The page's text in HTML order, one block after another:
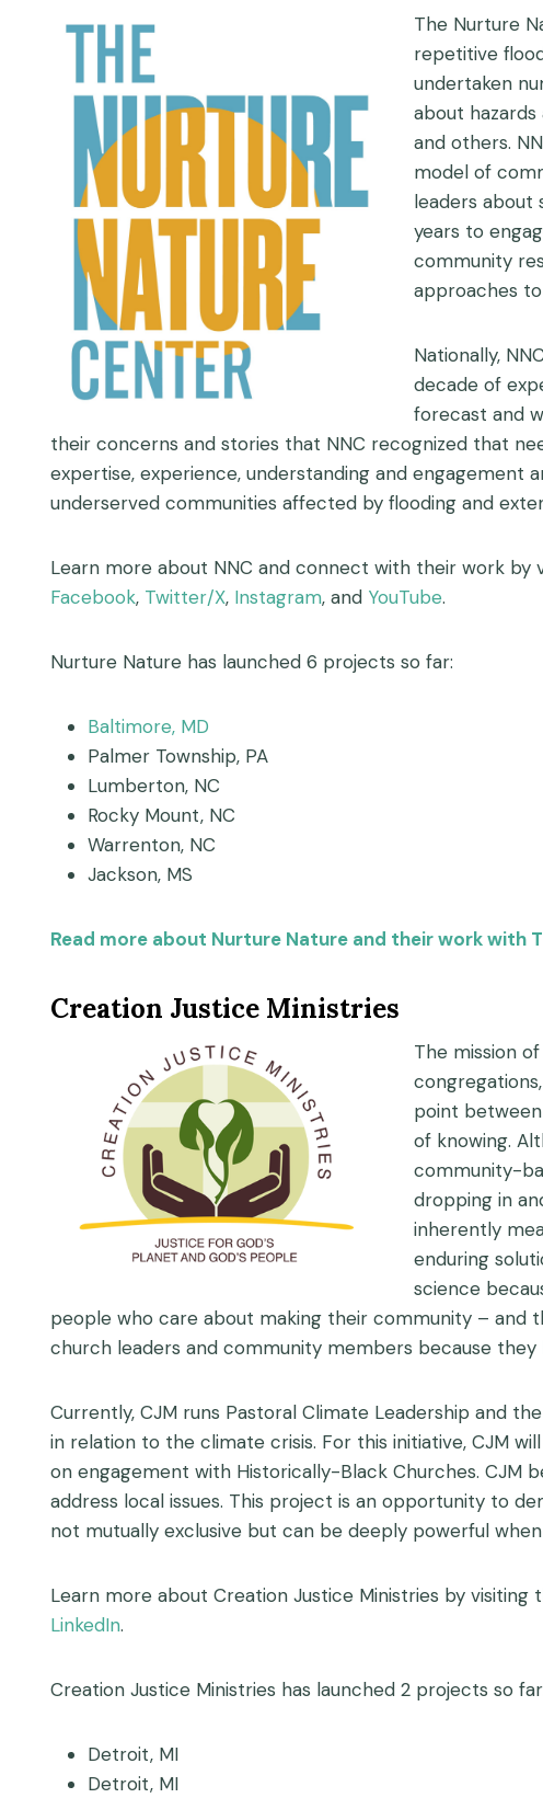
The Nurture
repetitive
undertaken
about hazards
and others.
model of
leaders about
years to
community
approaches
Nationally,
decade of
forecast and
their concerns and stories that NNC recognized that
expertise, experience, understanding and engagement
underserved communities affected by flooding and
Learn more about NNC and connect with their work by
Facebook, Twitter/X, Instagram, and YouTube.
Nurture Nature has launched 6 projects so far:
Baltimore, MD
Palmer Township, PA
Lumberton, NC
Rocky Mount, NC
Warrenton, NC
Jackson, MS
Read more about Nurture Nature and their work with
Creation Justice Ministries
The mission
point
of knowing.
community-
dropping in
inherently
enduring
science
people who care about making their community – and
church leaders and community members because
Currently, CJM runs Pastoral Climate Leadership and
in relation to the climate crisis. For this initiative, CJM
on engagement with Historically-Black Churches.
address local issues. This project is an opportunity to
not mutually exclusive but can be deeply powerful
Learn more about Creation Justice Ministries by visiting
LinkedIn.
Creation Justice Ministries has launched 2 projects so
Detroit, MI
Detroit, MI